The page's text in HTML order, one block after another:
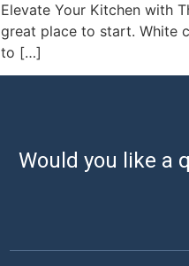
Elevate Your Kitchen with
great place to start. White
to […]
Would you like a